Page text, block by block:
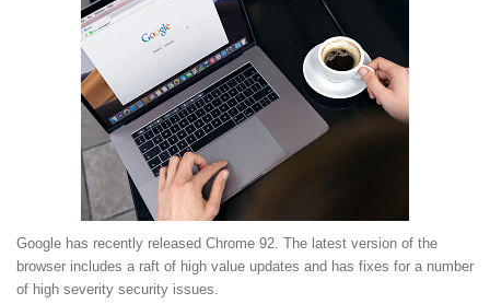
Google has recently released Chrome 92. The latest version of the
browser includes a raft of high value updates and has fixes for a number
of high severity security issues.